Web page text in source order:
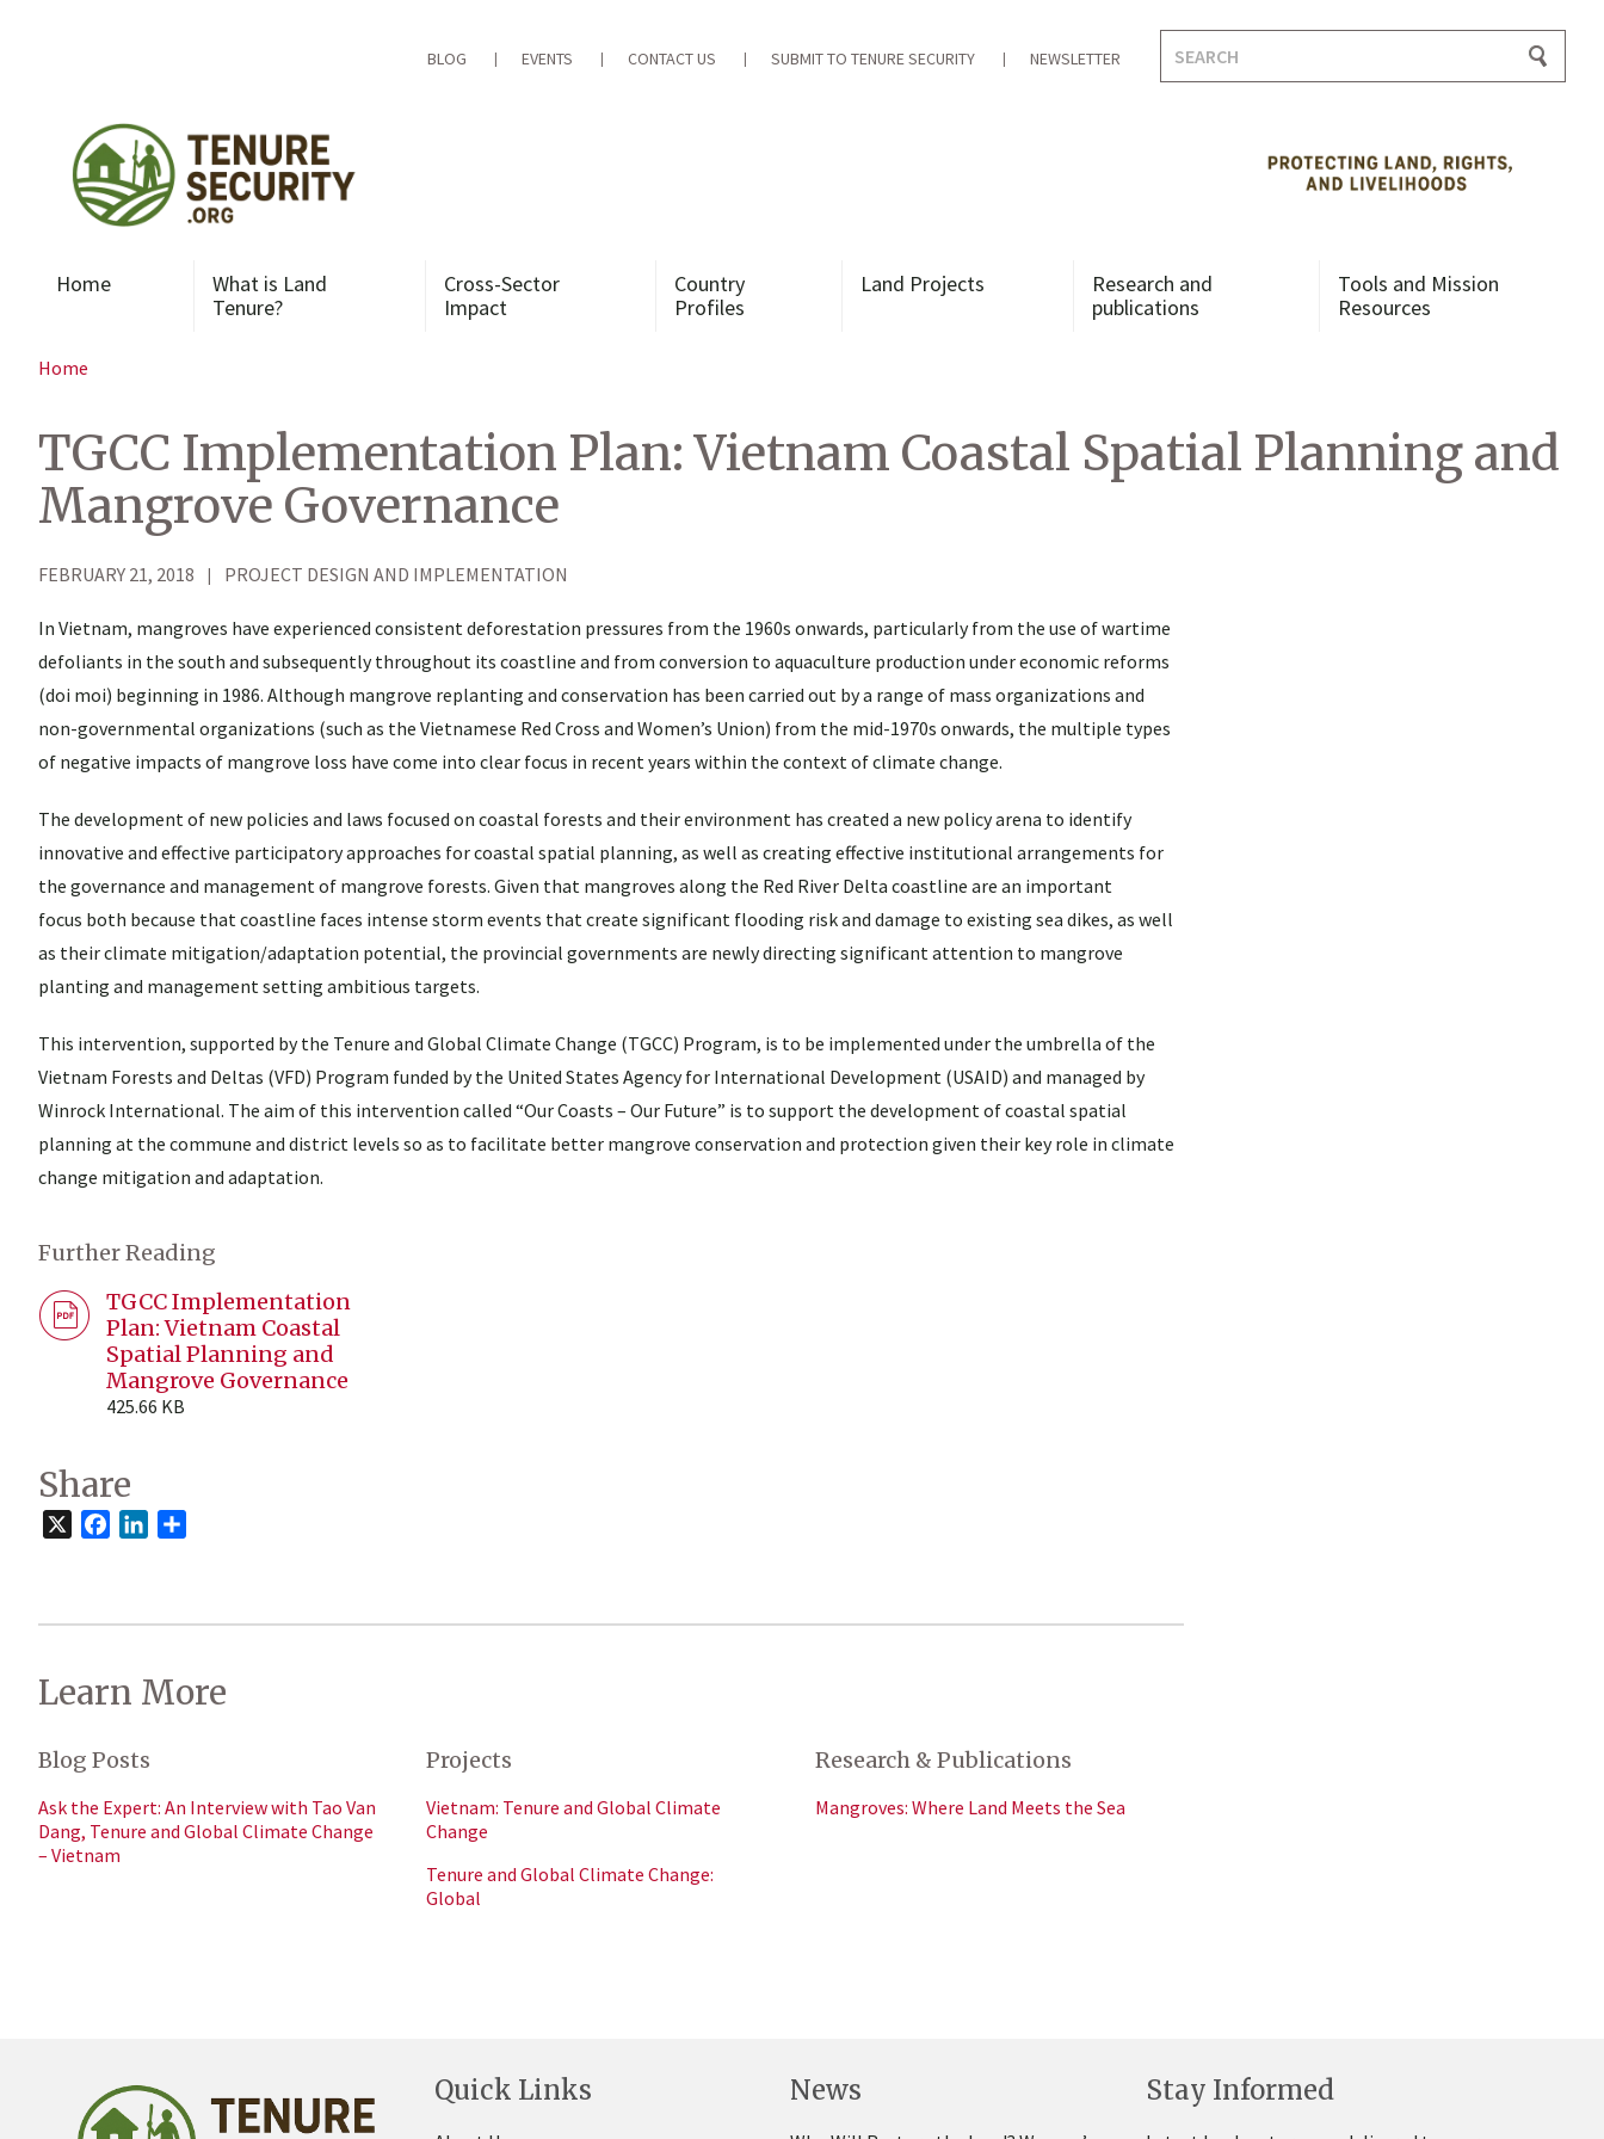
BLOG EVENTS CONTACT US SUBMIT TO TENURE SECURITY NEWSLETTER
for:
Home
What is Land
Tenure?
Cross-Sector
Impact
Country
Profiles
Land Projects
Research and
publications
Tools and Mission
Resources
Home
TGCC Implementation Plan: Vietnam Coastal Spatial Planning and
Mangrove Governance
FEBRUARY 21, 2018 PROJECT DESIGN AND IMPLEMENTATION
In Vietnam, mangroves have experienced consistent deforestation pressures from the 1960s onwards, particularly from the use of wartime
defoliants in the south and subsequently throughout its coastline and from conversion to aquaculture production under economic reforms
(doi moi) beginning in 1986. Although mangrove replanting and conservation has been carried out by a range of mass organizations and
non-governmental organizations (such as the Vietnamese Red Cross and Women’s Union) from the mid-1970s onwards, the multiple types
of negative impacts of mangrove loss have come into clear focus in recent years within the context of climate change.
The development of new policies and laws focused on coastal forests and their environment has created a new policy arena to identify
innovative and effective participatory approaches for coastal spatial planning, as well as creating effective institutional arrangements for
the governance and management of mangrove forests. Given that mangroves along the Red River Delta coastline are an important
focus both because that coastline faces intense storm events that create significant flooding risk and damage to existing sea dikes, as well
as their climate mitigation/adaptation potential, the provincial governments are newly directing significant attention to mangrove
planting and management setting ambitious targets.
This intervention, supported by the Tenure and Global Climate Change (TGCC) Program, is to be implemented under the umbrella of the
Vietnam Forests and Deltas (VFD) Program funded by the United States Agency for International Development (USAID) and managed by
Winrock International. The aim of this intervention called “Our Coasts – Our Future” is to support the development of coastal spatial
planning at the commune and district levels so as to facilitate better mangrove conservation and protection given their key role in climate
change mitigation and adaptation.
Further Reading
TGCC Implementation
Plan: Vietnam Coastal
Spatial Planning and
Mangrove Governance
425.66 KB
Share
FacebookLinkedIn
Learn More
Blog Posts
Ask the Expert: An Interview with Tao Van
Dang, Tenure and Global Climate Change
– Vietnam
Projects
Vietnam: Tenure and Global Climate
Change
Tenure and Global Climate Change:
Global
Research & Publications
Mangroves: Where Land Meets the Sea
Quick Links News Stay Informed